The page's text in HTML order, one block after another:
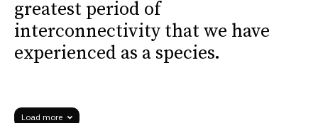
greatest period of
interconnectivity that we have
experienced as a species.
Load more